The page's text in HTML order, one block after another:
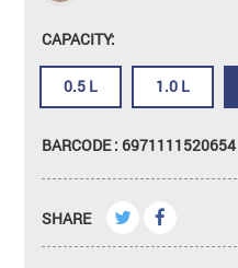
CAPACITY:
0.5 L 1.0 L
BARCODE : 6971111520654
SHARE